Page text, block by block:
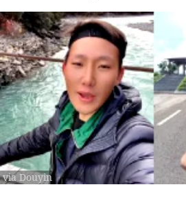
via Douyin